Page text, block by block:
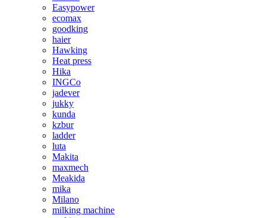
Easypower
ecomax
goodking
haier
Hawking
Heat press
Hika
INGCo
jadever
jukky
kunda
kzbur
ladder
luta
Makita
maxmech
Meakida
mika
Milano
milking machine